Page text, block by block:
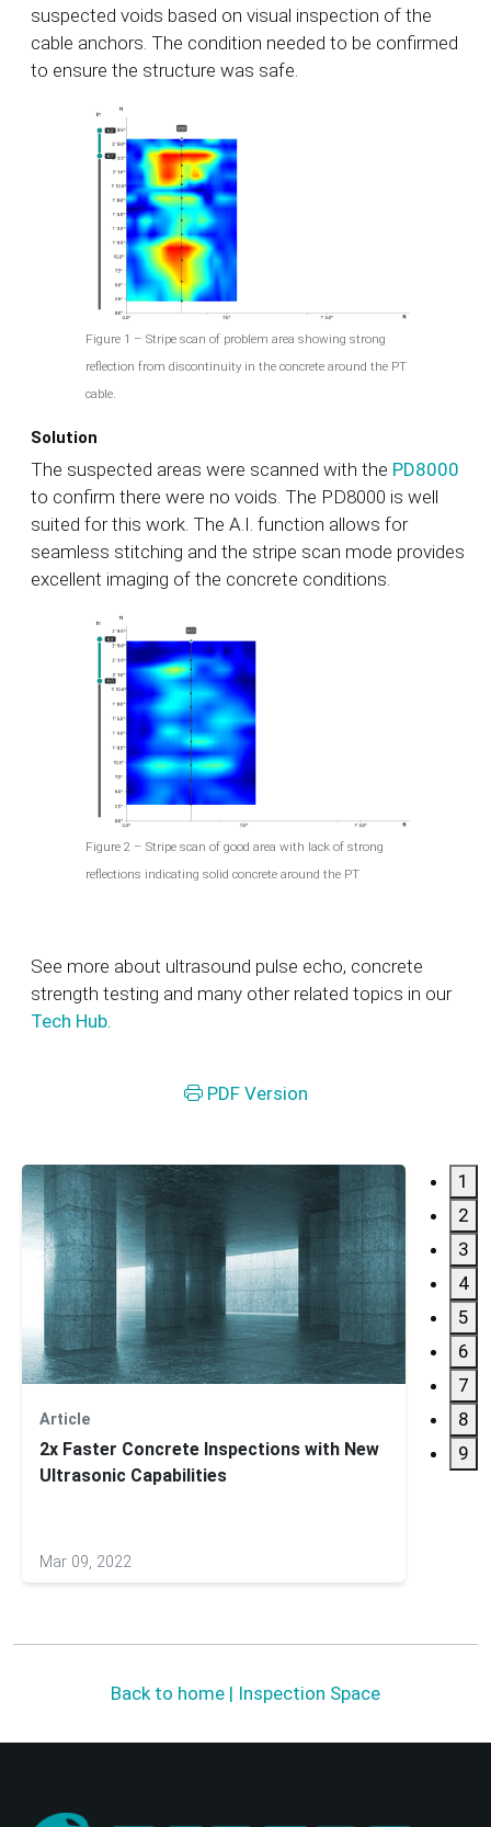
suspected voids based on visual inspection of the
cable anchors. The condition needed to be confirmed
to ensure the structure was safe.
Figure 1 – Stripe scan of problem area showing strong
reflection from discontinuity in the concrete around the PT
cable.
Solution
The suspected areas were scanned with the PD8000
to confirm there were no voids. The PD8000 is well
suited for this work. The A.I. function allows for
seamless stitching and the stripe scan mode provides
excellent imaging of the concrete conditions.
Figure 2 – Stripe scan of good area with lack of strong
reflections indicating solid concrete around the PT
See more about ultrasound pulse echo, concrete
strength testing and many other related topics in our
Tech Hub.
PDF Version
Article
2x Faster Concrete Inspections with New
Ultrasonic Capabilities
Mar 09, 2022
1
2
3
4
5
6
7
8
9
Back to home | Inspection Space